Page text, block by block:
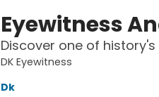
Eyewitness
Discover one of
DK Eyewitness
Dk